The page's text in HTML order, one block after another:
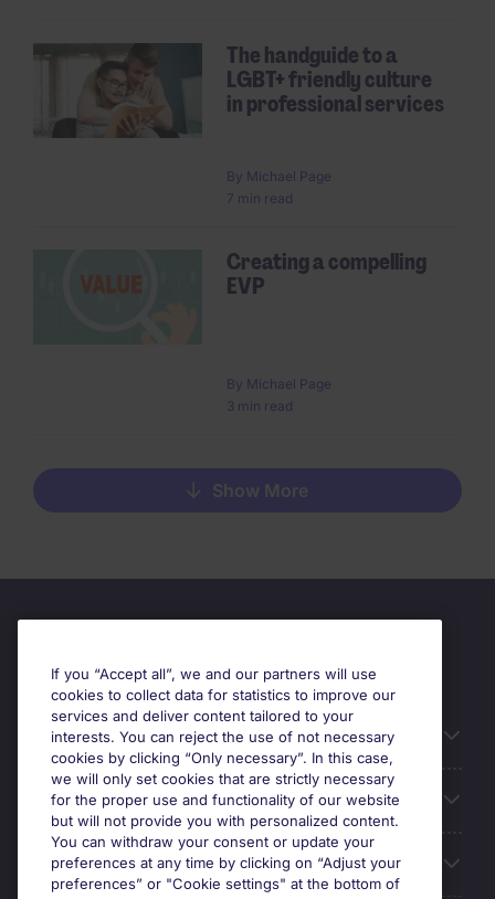
The handguide to a
LGBT+ friendly culture
in professional services
By Michael Page
7 min read
Creating a compelling
EVP
By Michael Page
3 min read
Show More
Useful information
Our Expertise
Google Rating
If you “Accept all”, we and our partners will use
cookies to collect data for statistics to improve our
services and deliver content tailored to your
interests. You can reject the use of not necessary
cookies by clicking “Only necessary”. In this case,
we will only set cookies that are strictly necessary
for the proper use and functionality of our website
but will not provide you with personalized content.
You can withdraw your consent or update your
preferences at any time by clicking on “Adjust your
preferences” or "Cookie settings" at the bottom of